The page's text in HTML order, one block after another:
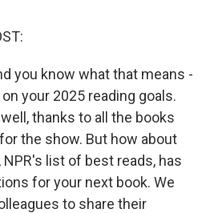
you know what that means -
your 2025 reading goals.
thanks to all the books
the show. But how about
NPR's list of best reads, has
for your next book. We
to share their